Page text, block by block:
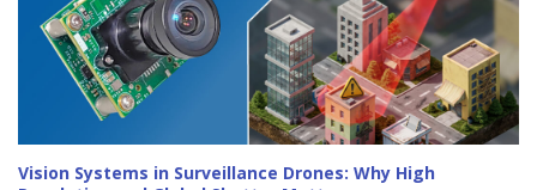
Vision Systems in Surveillance Drones: Why High